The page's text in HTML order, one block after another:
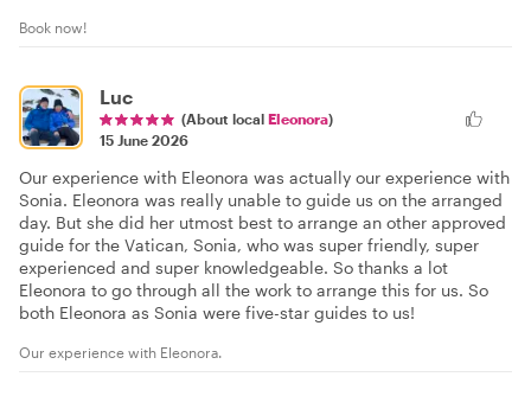
Book now!
Luc
(About local Eleonora)
15 June 2026
Our experience with Eleonora was actually our experience with
Sonia. Eleonora was really unable to guide us on the arranged
day. But she did her utmost best to arrange an other approved
guide for the Vatican, Sonia, who was super friendly, super
experienced and super knowledgeable. So thanks a lot
Eleonora to go through all the work to arrange this for us. So
both Eleonora as Sonia were five-star guides to us!
Our experience with Eleonora.